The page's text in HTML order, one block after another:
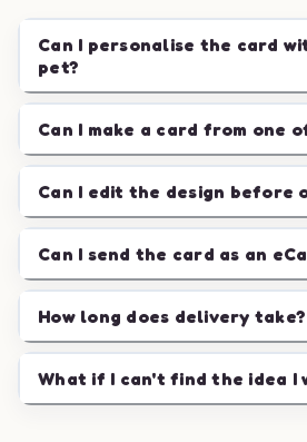
Can I personalise the card
pet?
Can I make a card from one
Can I edit the design before
Can I send the card as an
How long does delivery take?
What if I can't find the idea I